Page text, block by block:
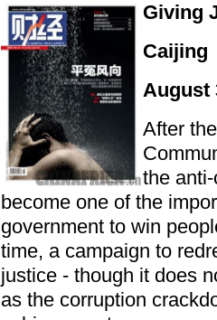
Giving
Caijing
August
After
the
become one of the
government to win
time, a campaign to
justice - though it does
as the corruption